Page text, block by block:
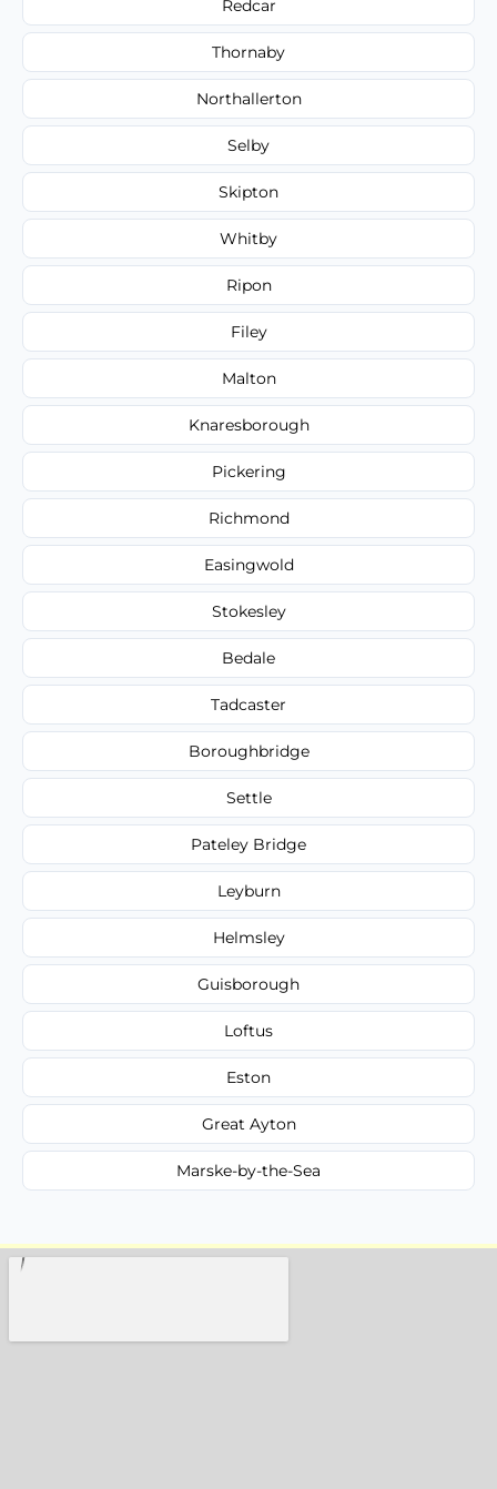
Redcar
Thornaby
Northallerton
Selby
Skipton
Whitby
Ripon
Filey
Malton
Knaresborough
Pickering
Richmond
Easingwold
Stokesley
Bedale
Tadcaster
Boroughbridge
Settle
Pateley Bridge
Leyburn
Helmsley
Guisborough
Loftus
Eston
Great Ayton
Marske-by-the-Sea